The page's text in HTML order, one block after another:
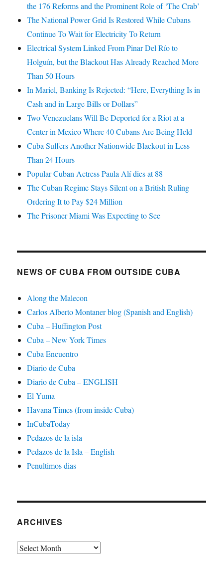
the 176 Reforms and the Prominent Role of ‘The Crab’
The National Power Grid Is Restored While Cubans
Continue To Wait for Electricity To Return
Electrical System Linked From Pinar Del Río to
Holguín, but the Blackout Has Already Reached More
Than 50 Hours
In Mariel, Banking Is Rejected: “Here, Everything Is in
Cash and in Large Bills or Dollars”
Two Venezuelans Will Be Deported for a Riot at a
Center in Mexico Where 40 Cubans Are Being Held
Cuba Suffers Another Nationwide Blackout in Less
Than 24 Hours
Popular Cuban Actress Paula Alí dies at 88
The Cuban Regime Stays Silent on a British Ruling
Ordering It to Pay $24 Million
The Prisoner Miami Was Expecting to See
NEWS OF CUBA FROM OUTSIDE CUBA
Along the Malecon
Carlos Alberto Montaner blog (Spanish and English)
Cuba – Huffington Post
Cuba – New York Times
Cuba Encuentro
Diario de Cuba
Diario de Cuba – ENGLISH
El Yuma
Havana Times (from inside Cuba)
InCubaToday
Pedazos de la isla
Pedazos de la Isla – English
Penultimos dias
ARCHIVES
Archives